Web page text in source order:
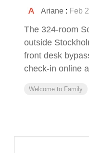
Ariane : Feb
The 324-room
outside
front desk
check-in online
Welcome to Family